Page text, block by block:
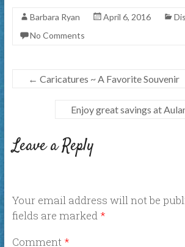
Barbara Ryan April 6, 2016
No Comments
← Caricatures ~ A Favorite Souvenir
Enjoy great savings at
Leave a Reply
Your email address will not be
fields are marked *
Comment *